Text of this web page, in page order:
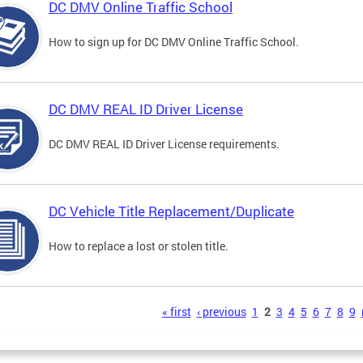
DC DMV Online Traffic School
How to sign up for DC DMV Online Traffic School.
DC DMV REAL ID Driver License
DC DMV REAL ID Driver License requirements.
DC Vehicle Title Replacement/Duplicate
How to replace a lost or stolen title.
« first ‹ previous 1 2 3 4 5 6 7 8 9